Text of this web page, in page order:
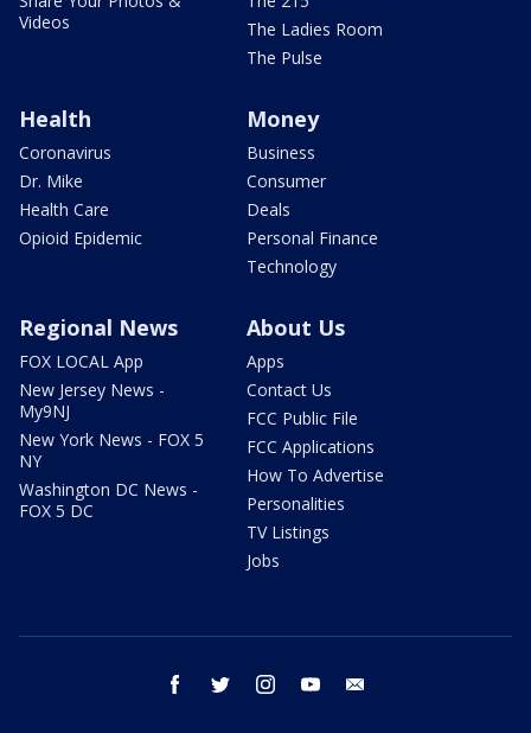
Videos
The Ladies Room
The Pulse
Health
Coronavirus
Dr. Mike
Health Care
Opioid Epidemic
Money
Business
Consumer
Deals
Personal Finance
Technology
Regional News
FOX LOCAL App
New Jersey News -
My9NJ
New York News - FOX 5
NY
Washington DC News -
FOX 5 DC
About Us
Apps
Contact Us
FCC Public File
FCC Applications
How To Advertise
Personalities
TV Listings
Jobs
facebook twitter instagram youtube